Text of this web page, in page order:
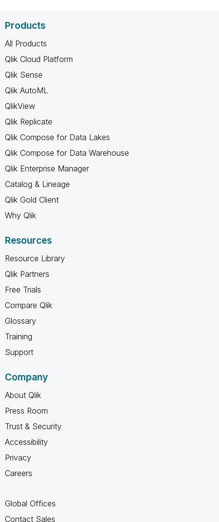
Products
All Products
Qlik Cloud Platform
Qlik Sense
Qlik AutoML
QlikView
Qlik Replicate
Qlik Compose for Data Lakes
Qlik Compose for Data Warehouse
Qlik Enterprise Manager
Catalog & Lineage
Qlik Gold Client
Why Qlik
Resources
Resource Library
Qlik Partners
Free Trials
Compare Qlik
Glossary
Training
Support
Company
About Qlik
Press Room
Trust & Security
Accessibility
Privacy
Careers
Global Offices
Contact Sales